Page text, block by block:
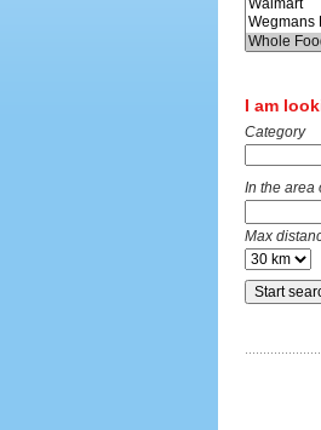
I am
Category
In the area
Max